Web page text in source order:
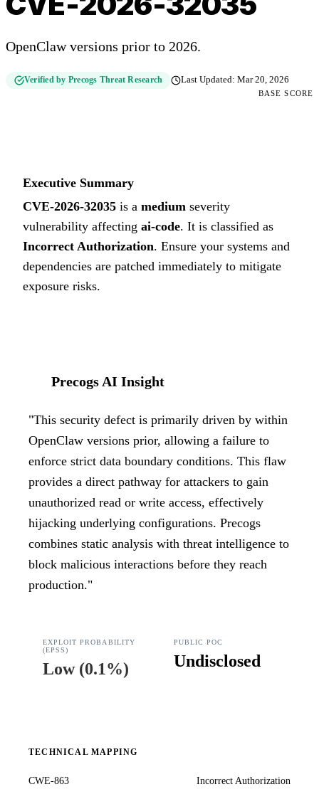
OpenClaw versions prior to 2026.
Verified by Precogs Threat Research Last Updated:Mar 20, 2026
BASE SCORE
Executive Summary
CVE-2026-32035 is a medium severity
vulnerability affecting ai-code. It is classified as
Incorrect Authorization. Ensure your systems and
dependencies are patched immediately to mitigate
exposure risks.
Precogs AI Insight
"This security defect is primarily driven by within
OpenClaw versions prior, allowing a failure to
enforce strict data boundary conditions. This flaw
provides a direct pathway for attackers to gain
unauthorized read or write access, effectively
hijacking underlying configurations. Precogs
combines static analysis with threat intelligence to
block malicious interactions before they reach
production."
EXPLOIT PROBABILITY
(EPSS)
Low(0.1%)
PUBLIC POC
Undisclosed
TECHNICAL MAPPING
CWE-863
Incorrect Authorization